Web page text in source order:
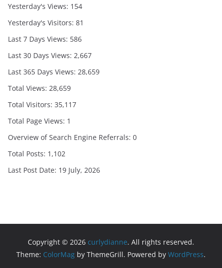
Yesterday's Views: 154
Yesterday's Visitors: 81
Last 7 Days Views: 586
Last 30 Days Views: 2,667
Last 365 Days Views: 28,659
Total Views: 28,659
Total Visitors: 35,117
Total Page Views: 1
Overview of Search Engine Referrals: 0
Total Posts: 1,102
Last Post Date: 19 July, 2026
Copyright © 2026 curlydianne. All rights reserved.
Theme: ColorMag by ThemeGrill. Powered by WordPress.